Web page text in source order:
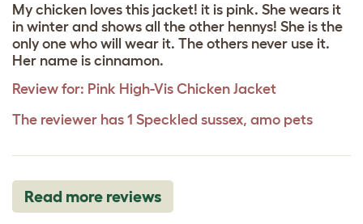
My chicken loves this jacket! it is pink. She wears it
in winter and shows all the other hennys! She is the
only one who will wear it. The others never use it.
Her name is cinnamon.
Review for: Pink High-Vis Chicken Jacket
The reviewer has 1 Speckled sussex, amo pets
Read more reviews